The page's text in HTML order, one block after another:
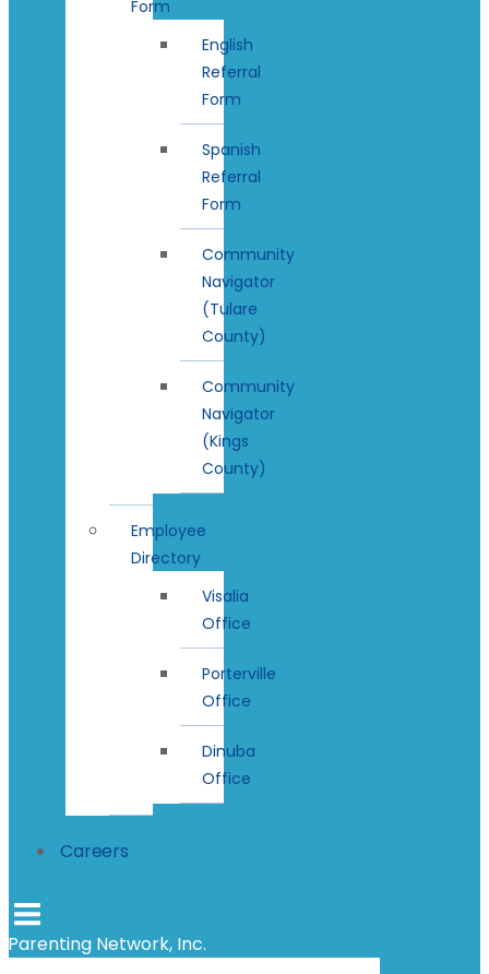
Form
English
Referral
Form
Spanish
Referral
Form
Community
Navigator
(Tulare
County)
Community
Navigator
(Kings
County)
Employee
Directory
Visalia
Office
Porterville
Office
Dinuba
Office
Careers
Parenting Network, Inc.